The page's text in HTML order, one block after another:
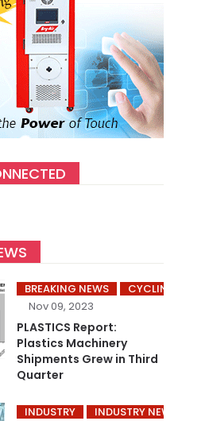
BREAKING NEWS CYCLING’S
Nov 09, 2023
PLASTICS Report:
Plastics Machinery
Shipments Grew in Third
Quarter
INDUSTRY INDUSTRY NEWS